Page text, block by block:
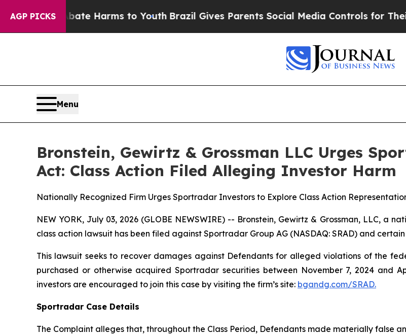
AGP PICKS
to Abate Harms to YouthBrazil Gives Parents Social Media Controls for Their Kids.
Menu
Bronstein, Gewirtz & Grossman LLC Urges
Act: Class Action Filed Alleging Investor Harm
Nationally Recognized Firm Urges Sportradar Investors to Explore Class Action
NEW YORK, July 03, 2026 (GLOBE NEWSWIRE) -- Bronstein, Gewirtz & Grossman, LLC, a
class action lawsuit has been filed against Sportradar Group AG (NASDAQ: SRAD) and
This lawsuit seeks to recover damages against Defendants for alleged violations of the
purchased or otherwise acquired Sportradar securities between November 7, 2024 and
investors are encouraged to join this case by visiting the firm’s site: bgandg.com/SRAD.
Sportradar Case Details
The Complaint alleges that, throughout the Class Period, Defendants made materially false